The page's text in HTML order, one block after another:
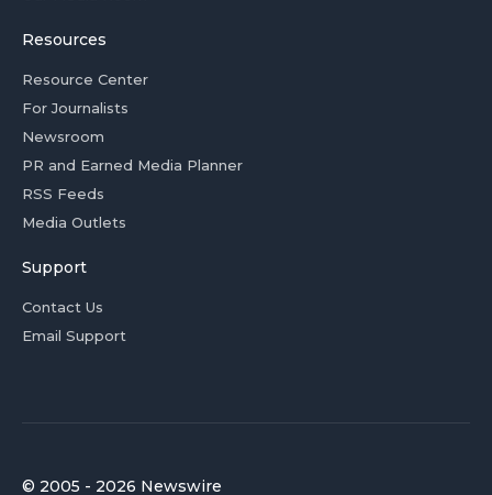
Resources
Resource Center
For Journalists
Newsroom
PR and Earned Media Planner
RSS Feeds
Media Outlets
Support
Contact Us
Email Support
© 2005 - 2026 Newswire